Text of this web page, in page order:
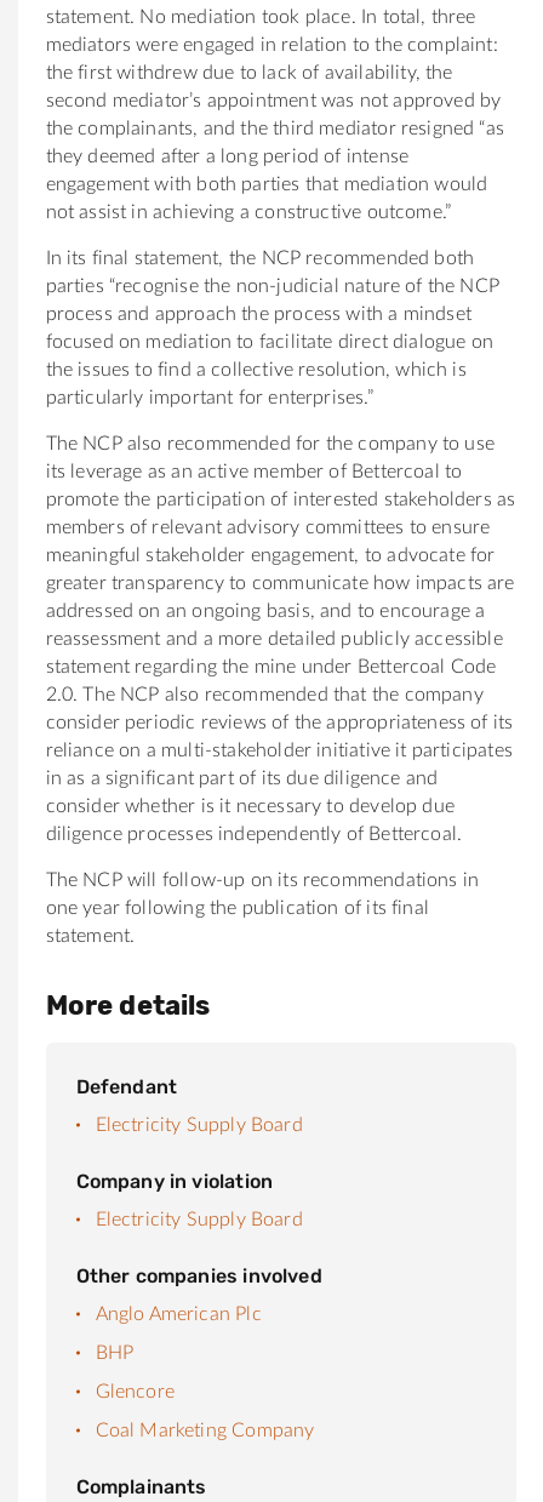
statement. No mediation took place. In total, three
mediators were engaged in relation to the complaint:
the first withdrew due to lack of availability, the
second mediator’s appointment was not approved by
the complainants, and the third mediator resigned “as
they deemed after a long period of intense
engagement with both parties that mediation would
not assist in achieving a constructive outcome.”
In its final statement, the NCP recommended both
parties “recognise the non-judicial nature of the NCP
process and approach the process with a mindset
focused on mediation to facilitate direct dialogue on
the issues to find a collective resolution, which is
particularly important for enterprises.”
The NCP also recommended for the company to use
its leverage as an active member of Bettercoal to
promote the participation of interested stakeholders as
members of relevant advisory committees to ensure
meaningful stakeholder engagement, to advocate for
greater transparency to communicate how impacts are
addressed on an ongoing basis, and to encourage a
reassessment and a more detailed publicly accessible
statement regarding the mine under Bettercoal Code
2.0. The NCP also recommended that the company
consider periodic reviews of the appropriateness of its
reliance on a multi-stakeholder initiative it participates
in as a significant part of its due diligence and
consider whether is it necessary to develop due
diligence processes independently of Bettercoal.
The NCP will follow-up on its recommendations in
one year following the publication of its final
statement.
More details
Defendant
Electricity Supply Board
Company in violation
Electricity Supply Board
Other companies involved
Anglo American Plc
BHP
Glencore
Coal Marketing Company
Complainants